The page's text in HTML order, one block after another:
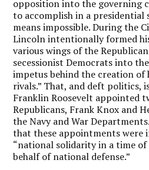
opposition into the governing
to accomplish in a presidential
means impossible. During the
Lincoln intentionally formed
various wings of the
secessionist Democrats into
impetus behind the creation of
rivals.” That, and deft politics,
Franklin Roosevelt appointed
Republicans, Frank Knox and
the Navy and War
that these appointments were
“national solidarity in a time
behalf of national defense.”